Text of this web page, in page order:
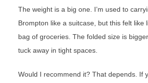
The weight is a big one. I’m used to
Brompton like a suitcase, but this felt like
bag of groceries. The folded size is
tuck away in tight spaces.
Would I recommend it? That depends. If